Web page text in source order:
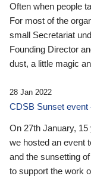
Often when people
For most of the
small Secretariat
Founding Director
dust, a little magic
28 Jan 2022
CDSB Sunset event
On 27th January,
we hosted an event
and the sunsetting
to support the work